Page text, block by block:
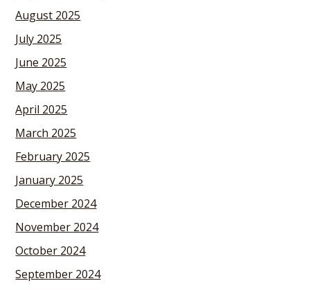
August 2025
July 2025
June 2025
May 2025
April 2025
March 2025
February 2025
January 2025
December 2024
November 2024
October 2024
September 2024